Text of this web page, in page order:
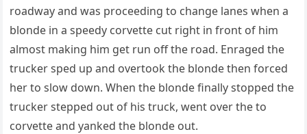
roadway and was proceeding to change lanes when a
blonde in a speedy corvette cut right in front of him
almost making him get run off the road. Enraged the
trucker sped up and overtook the blonde then forced
her to slow down. When the blonde finally stopped the
trucker stepped out of his truck, went over the to
corvette and yanked the blonde out.